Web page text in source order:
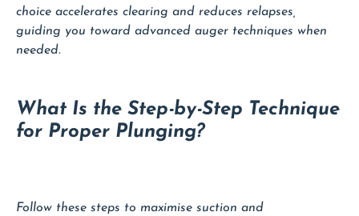
choice accelerates clearing and reduces relapses,
guiding you toward advanced auger techniques when
needed.
What Is the Step-by-Step Technique
for Proper Plunging?
Follow these steps to maximise suction and